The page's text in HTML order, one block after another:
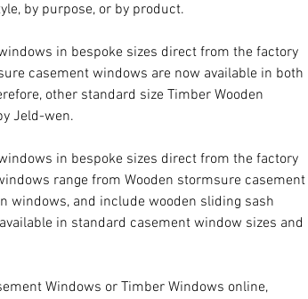
by purpose, or by product.
in bespoke sizes direct from the factory
casement windows are now available in both
other standard size Timber Wooden
Jeld-wen.
in bespoke sizes direct from the factory
range from Wooden stormsure casement
windows, and include wooden sliding sash
in standard casement window sizes and
Windows or Timber Windows online,